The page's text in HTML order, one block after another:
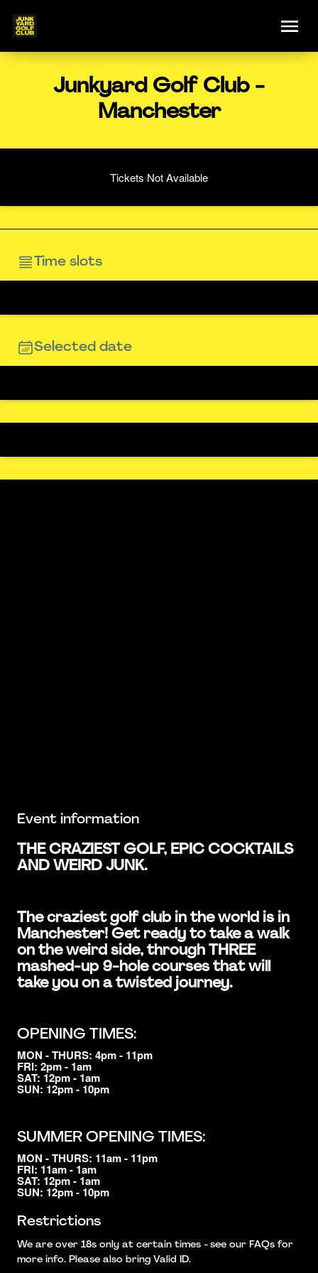
Junkyard Golf Club -
Manchester
Tickets Not Available
Time slots
Selected date
Event information
THE CRAZIEST GOLF, EPIC COCKTAILS
AND WEIRD JUNK.
The craziest golf club in the world is in
Manchester! Get ready to take a walk
on the weird side, through THREE
mashed-up 9-hole courses that will
take you on a twisted journey.
OPENING TIMES:
MON - THURS: 4pm - 11pm
FRI: 2pm - 1am
SAT: 12pm - 1am
SUN: 12pm - 10pm
SUMMER OPENING TIMES:
MON - THURS: 11am - 11pm
FRI: 11am - 1am
SAT: 12pm - 1am
SUN: 12pm - 10pm
Restrictions
We are over 18s only at certain times - see our FAQs for
more info. Please also bring Valid ID.